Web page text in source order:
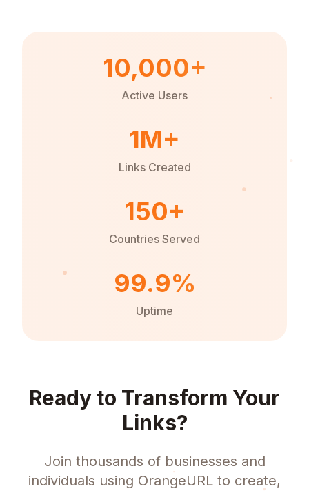
10,000+
Active Users
1M+
Links Created
150+
Countries Served
99.9%
Uptime
Ready to Transform Your
Links?
Join thousands of businesses and
individuals using OrangeURL to create,